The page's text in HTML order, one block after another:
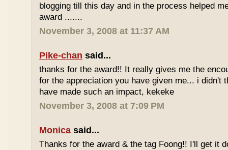
blogging till this day and in the process helped
award .......
November 3, 2008 at 11:37 AM
Pike-chan said...
thanks for the award!! It really gives me the
for the appreciation you have given me... i didn't
have made such an impact, kekeke
November 3, 2008 at 7:09 PM
Monica said...
Thanks for the award & the tag Foong!! I'll get it